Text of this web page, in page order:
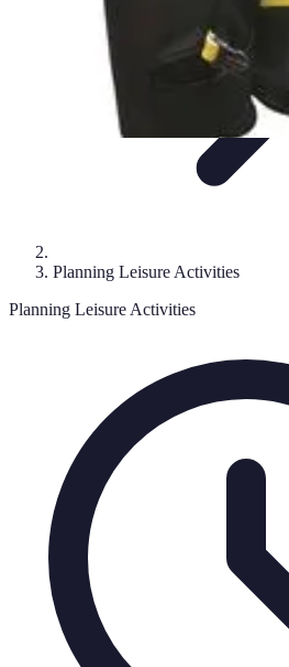
Planning Leisure Activities
Planning Leisure Activities